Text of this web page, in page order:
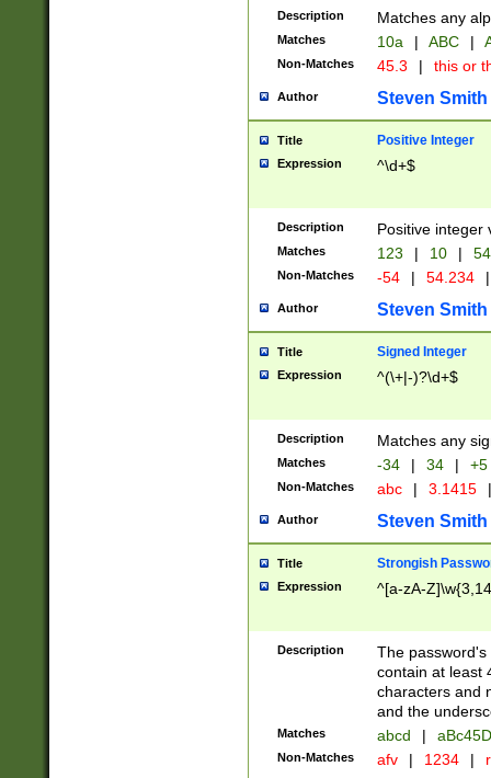
Description Matches any
Matches 10a | ABC |
Non-Matches 45.3 | this or
Author Steven Smith
Title Positive Integer
Expression ^\d+$
Description Positive integer
Matches 123 | 10 | 54
Non-Matches -54 | 54.234 |
Author Steven Smith
Title Signed Integer
Expression ^(\+|-)?\d+$
Description Matches any
Matches -34 | 34 | +5
Non-Matches abc | 3.1415 |
Author Steven Smith
Title Strongish
Expression ^[a-zA-
Description
The
contain at least
characters and
and the
Matches abcd |
Non-Matches afv | 1234 |